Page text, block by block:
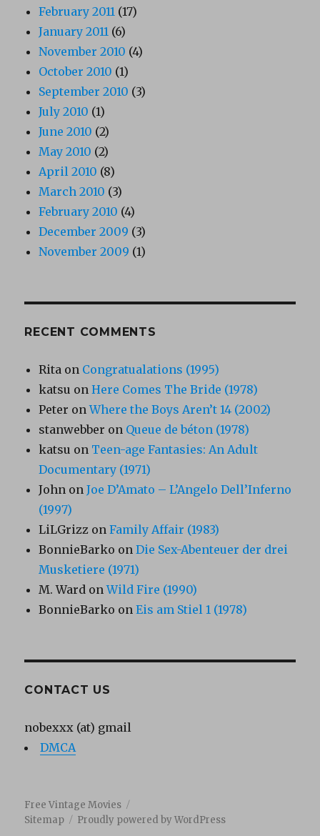
February 2011 (17)
January 2011 (6)
November 2010 (4)
October 2010 (1)
September 2010 (3)
July 2010 (1)
June 2010 (2)
May 2010 (2)
April 2010 (8)
March 2010 (3)
February 2010 (4)
December 2009 (3)
November 2009 (1)
RECENT COMMENTS
Rita on Congratualations (1995)
katsu onHere Comes The Bride (1978)
Peter onWhere the Boys Aren’t 14 (2002)
stanwebber on Queue de béton (1978)
katsu on Teen-age Fantasies: An Adult
Documentary (1971)
John onJoe D’Amato – L’Angelo Dell’Inferno
(1997)
LiLGrizz onFamily Affair (1983)
BonnieBarko onDie Sex-Abenteuer der drei
Musketiere (1971)
M. Ward onWild Fire (1990)
BonnieBarko onEis am Stiel 1 (1978)
CONTACT US
nobexxx (at) gmail
DMCA
Free Vintage Movies
Sitemap
Proudly powered by WordPress